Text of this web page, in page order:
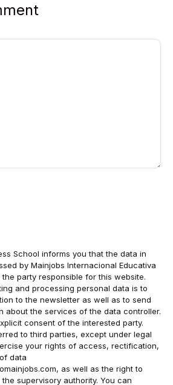
School informs you that the data in
by Mainjobs Internacional Educativa
party responsible for this website.
and processing personal data is to
to the newsletter as well as to send
about the services of the data controller.
consent of the interested party.
to third parties, except under legal
your rights of access, rectification,
data
, as well as the right to
supervisory authority. You can